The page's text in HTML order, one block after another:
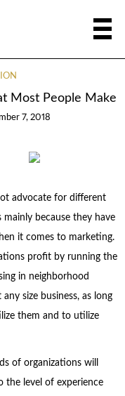
Most People Make
7, 2018
advocate for different
because they have
it comes to marketing.
profit by running the
in neighborhood
size business, as long
them and to utilize
of organizations will
the level of experience